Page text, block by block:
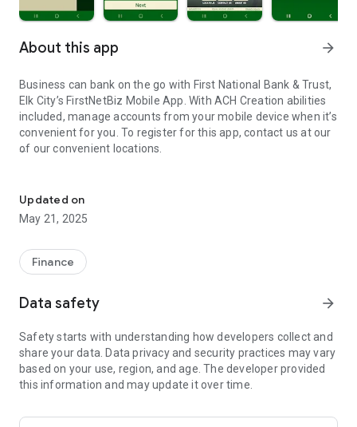
About this app arrow_forward
Business can bank on the go with First National Bank & Trust,
Elk City’s FirstNetBiz Mobile App. With ACH Creation abilities
included, manage accounts from your mobile device when it’s
convenient for you. To register for this app, contact us at our
of our convenient locations.
- ACH creation capabilities. To register for this service,
contact the bank.
- User security setting granting multiple users different
- Check account balances
- See recent activity
- Transfer money between accounts
GPS
REGISTER:
To use the FirstNet Mobile App, you must be a FirstNet online
your accounts using your existing FirstNet online banking user
Updated on
May 21, 2025
Finance
Data safety arrow_forward
Safety starts with understanding how developers collect and
share your data. Data privacy and security practices may vary
based on your use, region, and age. The developer provided
this information and may update it over time.